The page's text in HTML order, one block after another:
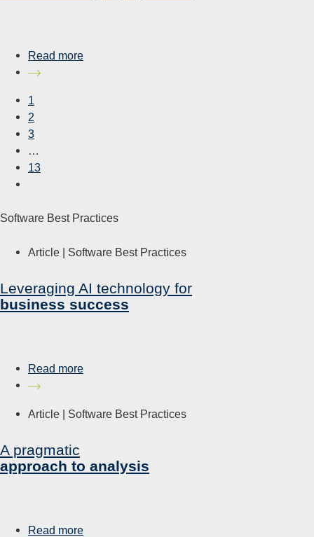
Read more
1
2
3
…
13
Software Best Practices
Article | Software Best Practices
Leveraging AI technology for
business success
Read more
Article | Software Best Practices
A pragmatic
approach to analysis
Read more